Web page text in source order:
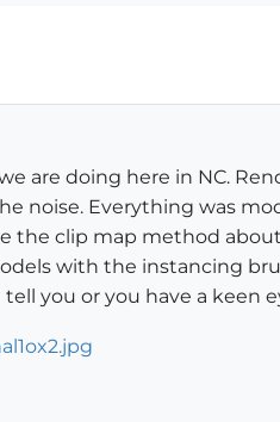
are doing here in NC.
noise. Everything was
the clip map method
with the instancing
you or you have a keen